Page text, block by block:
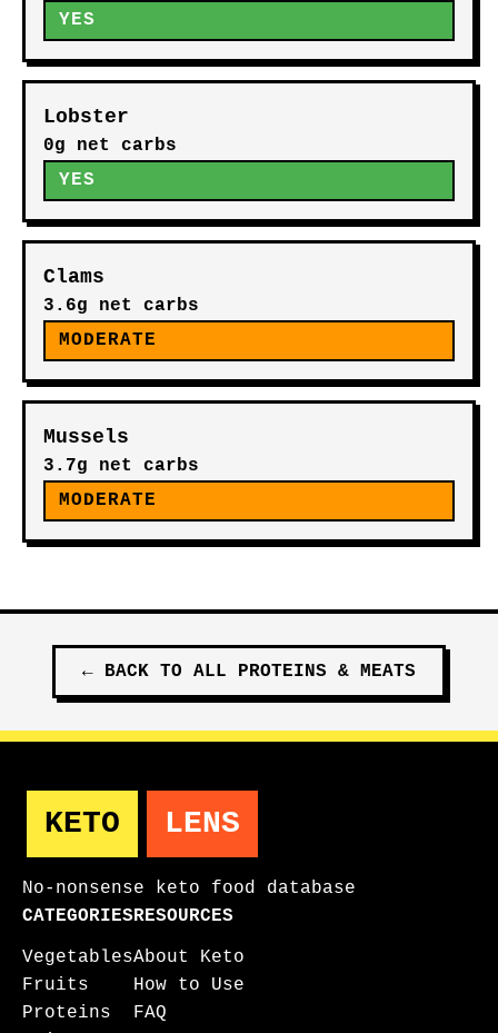
YES
Lobster
0g net carbs
YES
Clams
3.6g net carbs
MODERATE
Mussels
3.7g net carbs
MODERATE
← BACK TO ALL PROTEINS & MEATS
KETO LENS
No-nonsense keto food database
CATEGORIES
Vegetables
Fruits
Proteins
RESOURCES
About Keto
How to Use
FAQ